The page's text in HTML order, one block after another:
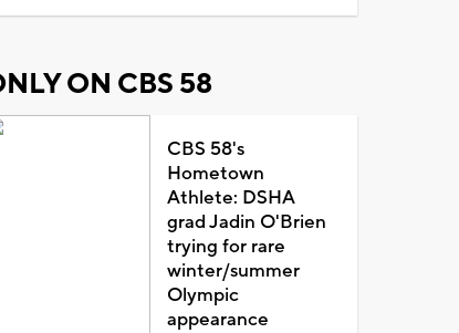
ON CBS 58
CBS 58's
Hometown
Athlete: DSHA
grad Jadin O'Brien
trying for rare
winter/summer
Olympic
appearance